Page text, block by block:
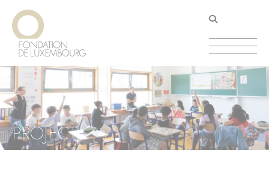
Skip
main
content
PROJECT
Cookies management panel